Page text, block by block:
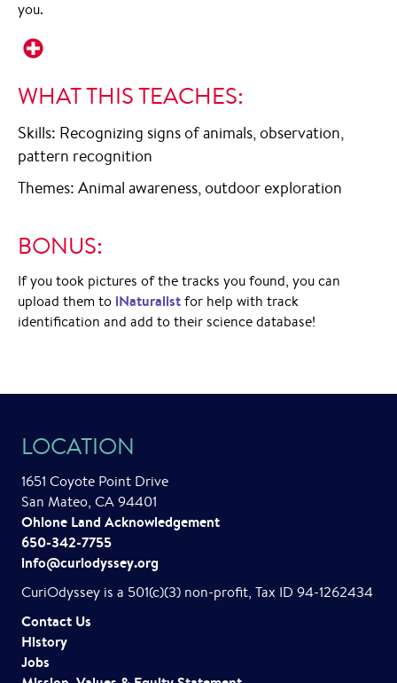
you.
WHAT THIS TEACHES:
Skills: Recognizing signs of animals, observation,
pattern recognition
Themes: Animal awareness, outdoor exploration
BONUS:
If you took pictures of the tracks you found, you can
upload them toiNaturalistfor help with track
identification and add to their science database!
Contact Us
History
Jobs
LOCATION
1651 Coyote Point Drive
San Mateo, CA 94401
Ohlone Land Acknowledgement
650-342-7755
info@curiodyssey.org
CuriOdyssey is a 501(c)(3) non-profit, Tax ID 94-1262434